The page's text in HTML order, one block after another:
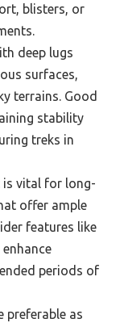
blisters, or
deep lugs
surfaces,
terrains. Good
stability
treks in
vital for long-
offer ample
features like
periods of
preferable as